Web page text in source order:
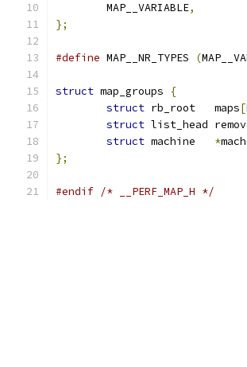
	MAP__VARIABLE
,
};
#define MAP__NR_TYPES (
struct map_groups
{
struct rb_root   maps[
struct list_head
struct machine *
};
#endif /* __PERF_MAP_H */